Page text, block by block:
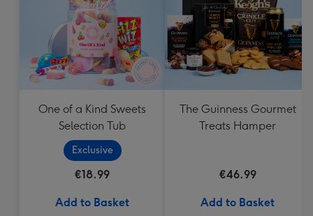
One of a Kind Sweets
Selection Tub
Exclusive
€18.99
Add to Basket
The Guinness Gourmet
Treats Hamper
€46.99
Add to Basket